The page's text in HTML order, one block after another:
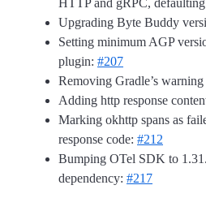
Upgrading Byte Buddy
Setting minimum AGP
plugin: #207
Removing Gradle’s
Adding http response
Marking okhttp spans as
response code: #212
Bumping OTel SDK to
dependency: #217